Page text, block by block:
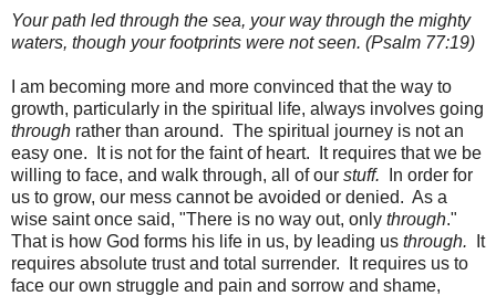
Your path led through the sea, your way through the mighty
waters, though your footprints were not seen. (Psalm 77:19)
I am becoming more and more convinced that the way to
growth, particularly in the spiritual life, always involves going
through rather than around. The spiritual journey is not an
easy one. It is not for the faint of heart. It requires that we be
willing to face, and walk through, all of our stuff.
In order for
us to grow, our mess cannot be avoided or denied. As a
wise saint once said, "There is no way out, only through."
That is how God forms his life in us, by leading us through. It
requires absolute trust and total surrender. It requires us to
face our own struggle and pain and sorrow and shame,